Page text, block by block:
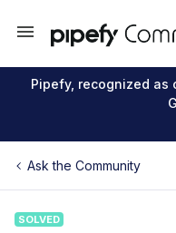
Pipefy, recognized as
Ask the Community
SOLVED